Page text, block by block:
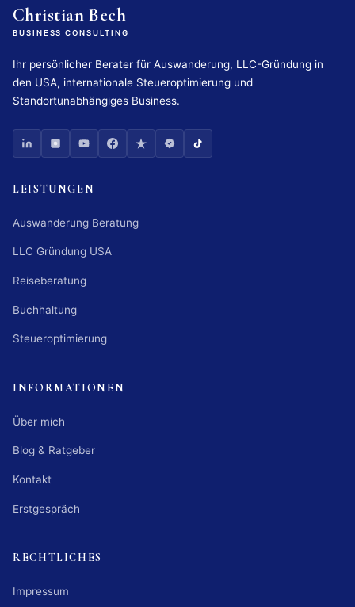
Christian Bech
BUSINESS CONSULTING
Ihr persönlicher Berater für Auswanderung, LLC-Gründung in
den USA, internationale Steueroptimierung und
Standortunabhängiges Business.
LEISTUNGEN
Auswanderung Beratung
LLC Gründung USA
Reiseberatung
Buchhaltung
Steueroptimierung
INFORMATIONEN
Über mich
Blog & Ratgeber
Kontakt
Erstgespräch
RECHTLICHES
Impressum